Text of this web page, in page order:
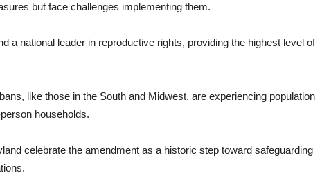
but face challenges implementing them.
a national leader in reproductive rights, providing the highest level of
like those in the South and Midwest, are experiencing population
households.
celebrate the amendment as a historic step toward safeguarding